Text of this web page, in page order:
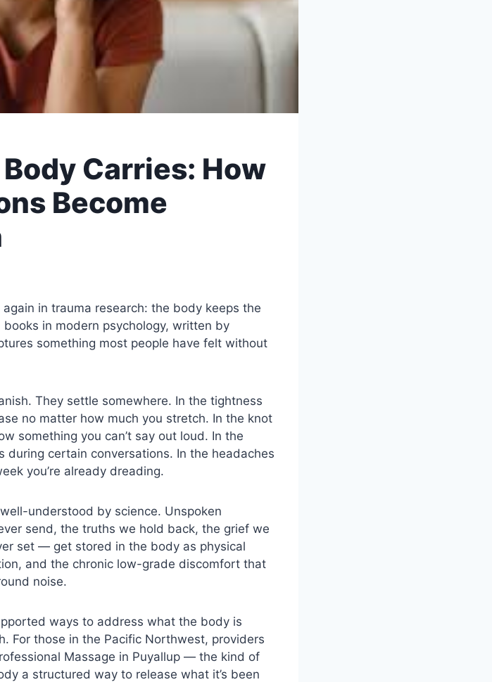
Carries: How
Become
in trauma research: the body keeps the
in modern psychology, written by
something most people have felt without
They settle somewhere. In the tightness
no matter how much you stretch. In the knot
something you can’t say out loud. In the
certain conversations. In the headaches
you’re already dreading.
understood by science. Unspoken
send, the truths we hold back, the grief we
set — get stored in the body as physical
and the chronic low-grade discomfort that
noise.
ways to address what the body is
For those in the Pacific Northwest, providers
Massage in Puyallup — the kind of
a structured way to release what it’s been